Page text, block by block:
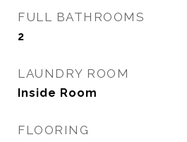
FULL BATHROOMS
2
LAUNDRY ROOM
Inside Room
FLOORING